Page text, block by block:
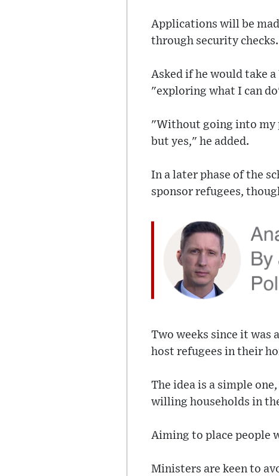
Applications will be
through security
Asked if he would take
"exploring what I can
"Without going into my
but yes," he added.
In a later phase of the
sponsor refugees,
Two weeks since it was
host refugees in their
The idea is a simple
willing households in
Aiming to place people
Ministers are keen to